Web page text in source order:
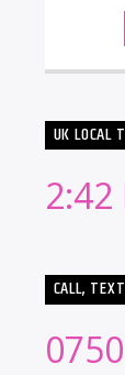
UK LOCAL
2:42
CALL,